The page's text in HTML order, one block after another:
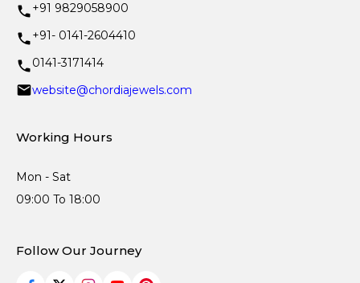
+91 9829058900
+91- 0141-2604410
0141-3171414
website@chordiajewels.com
Working Hours
Mon - Sat
09:00 To 18:00
Follow Our Journey